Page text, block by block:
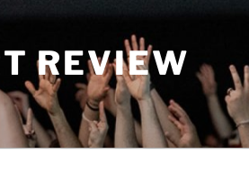
REVIEW